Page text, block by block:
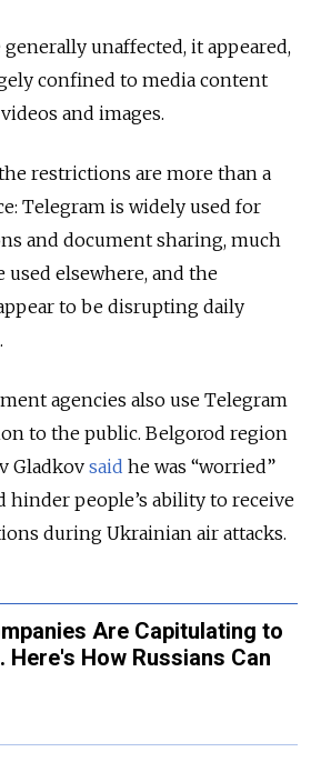
generally unaffected, it appeared,
confined to media content
and images.
restrictions are more than a
Telegram is widely used for
and document sharing, much
used elsewhere, and the
to be disrupting daily
agencies also use Telegram
to the public. Belgorod region
Gladkov said he was “worried”
hinder people’s ability to receive
during Ukrainian air attacks.
Are Capitulating to
Here's How Russians Can